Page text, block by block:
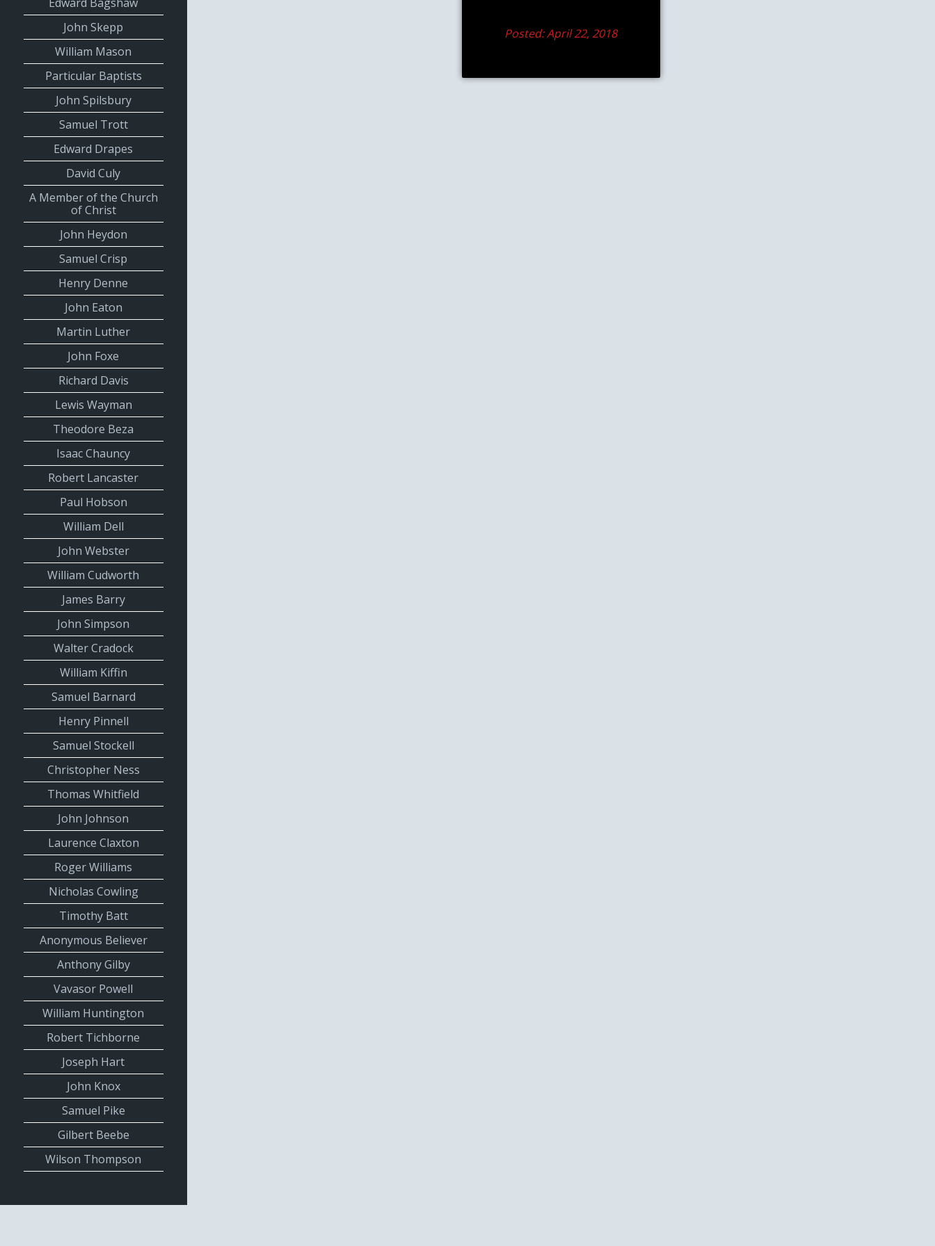
John Skepp
William Mason
Particular Baptists
John Spilsbury
Samuel Trott
Edward Drapes
David Culy
A Member of the Church
of Christ
John Heydon
Samuel Crisp
Henry Denne
John Eaton
Martin Luther
John Foxe
Richard Davis
Lewis Wayman
Theodore Beza
Isaac Chauncy
Robert Lancaster
Paul Hobson
William Dell
John Webster
William Cudworth
James Barry
John Simpson
Walter Cradock
William Kiffin
Samuel Barnard
Henry Pinnell
Samuel Stockell
Christopher Ness
Thomas Whitfield
John Johnson
Laurence Claxton
Roger Williams
Nicholas Cowling
Timothy Batt
Anonymous Believer
Anthony Gilby
Vavasor Powell
William Huntington
Robert Tichborne
Joseph Hart
John Knox
Samuel Pike
Gilbert Beebe
Wilson Thompson
Posted: April 22, 2018